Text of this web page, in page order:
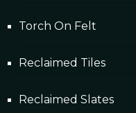
Torch On Felt
Reclaimed Tiles
Reclaimed Slates